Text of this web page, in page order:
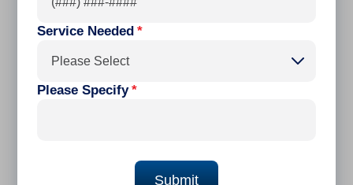
Service Needed *
Please Select
Please Specify *